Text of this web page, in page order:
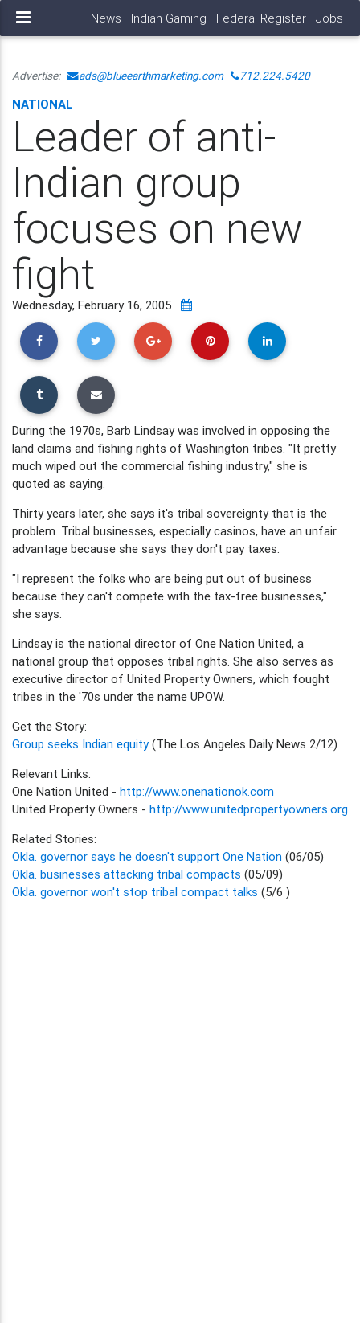
News Indian Gaming Federal Register Jobs
Advertise: ads@blueearthmarketing.com 712.224.5420
NATIONAL
Leader of anti-
Indian group
focuses on new
fight
Wednesday, February 16, 2005
During the 1970s, Barb Lindsay was involved in opposing the
land claims and fishing rights of Washington tribes. "It pretty
much wiped out the commercial fishing industry," she is
quoted as saying.
Thirty years later, she says it's tribal sovereignty that is the
problem. Tribal businesses, especially casinos, have an unfair
advantage because she says they don't pay taxes.
"I represent the folks who are being put out of business
because they can't compete with the tax-free businesses,"
she says.
Lindsay is the national director of One Nation United, a
national group that opposes tribal rights. She also serves as
executive director of United Property Owners, which fought
tribes in the '70s under the name UPOW.
Get the Story:
Group seeks Indian equity(The Los Angeles Daily News 2/12)
Relevant Links:
One Nation United - http://www.onenationok.com
United Property Owners - http://www.unitedpropertyowners.org
Related Stories:
Okla. governor says he doesn't support One Nation (06/05)
Okla. businesses attacking tribal compacts (05/09)
Okla. governor won't stop tribal compact talks (5/6 )